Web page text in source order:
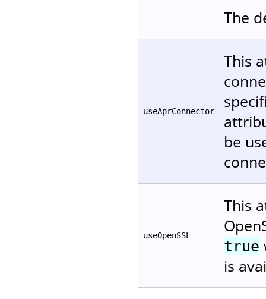
The
useAprConnector
This
be
useOpenSSL
This
true
is